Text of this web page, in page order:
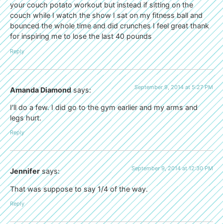
your couch potato workout but instead if sitting on the
couch while I watch the show I sat on my fitness ball and
bounced the whole time and did crunches I feel great thank
for inspiring me to lose the last 40 pounds
Reply
Amanda Diamond says: September 9, 2014 at 5:27 PM
I’ll do a few. I did go to the gym earlier and my arms and
legs hurt.
Reply
Jennifer says: September 9, 2014 at 12:30 PM
That was suppose to say 1/4 of the way.
Reply